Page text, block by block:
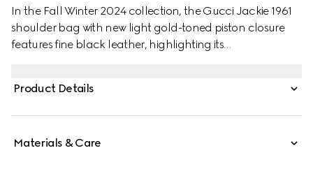
In the Fall Winter 2024 collection, the Gucci Jackie 1961
shoulder bag with new light gold-toned piston closure
features fine black leather, highlighting its
green and red Web strap for different styling possibilities.
Product Details
Materials & Care